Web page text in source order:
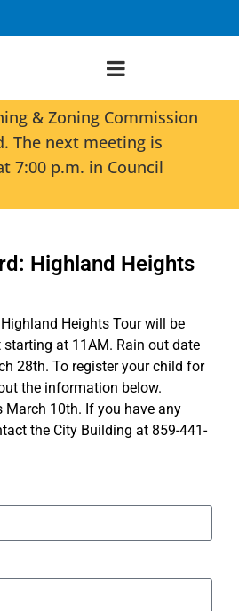
& Zoning Commission
The next meeting is
7:00 p.m. in Council
Highland Heights
Heights Tour will be
at 11AM. Rain out date
28th. To register your child for
the information below.
March 10th. If you have any
the City Building at 859-441-